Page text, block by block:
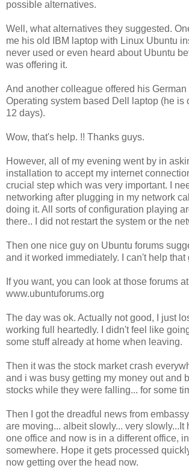
possible alternatives.
Well, what alternatives they suggested.
me his old IBM laptop with Linux Ubuntu
never used or even heard about Ubuntu
was offering it.
And another colleague offered his
Operating system based Dell laptop (he is
12 days).
Wow, that's help. !! Thanks guys.
However, all of my evening went by in
installation to accept my internet
crucial step which was very important. I
networking after plugging in my network
doing it. All sorts of configuration playing
there.. I did not restart the system or the
Then one nice guy on Ubuntu forums
and it worked immediately. I can't help that
If you want, you can look at those forums at
www.ubuntuforums.org
The day was ok. Actually not good, I just
working full heartedly. I didn't feel like
some stuff already at home when leaving.
Then it was the stock market crash
and i was busy getting my money out and
stocks while they were falling... for some
Then I got the dreadful news from
are moving... albeit slowly... very slowly...It
one office and now is in a different office,
somewhere. Hope it gets processed
now getting over the head now.